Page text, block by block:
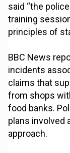
said “the
training
principles of
BBC News
incidents
claims that
from shops
food banks.
plans involved
approach.